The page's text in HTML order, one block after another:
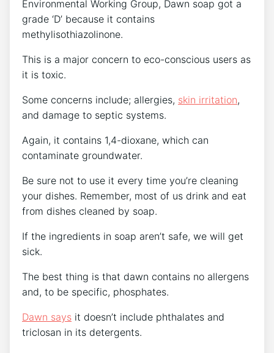
Environmental Working Group, Dawn soap got a
grade ‘D’ because it contains
methylisothiazolinone.
This is a major concern to eco-conscious users as
it is toxic.
Some concerns include; allergies, skin irritation,
and damage to septic systems.
Again, it contains 1,4-dioxane, which can
contaminate groundwater.
Be sure not to use it every time you’re cleaning
your dishes. Remember, most of us drink and eat
from dishes cleaned by soap.
If the ingredients in soap aren’t safe, we will get
sick.
The best thing is that dawn contains no allergens
and, to be specific, phosphates.
Dawn says it doesn’t include phthalates and
triclosan in its detergents.